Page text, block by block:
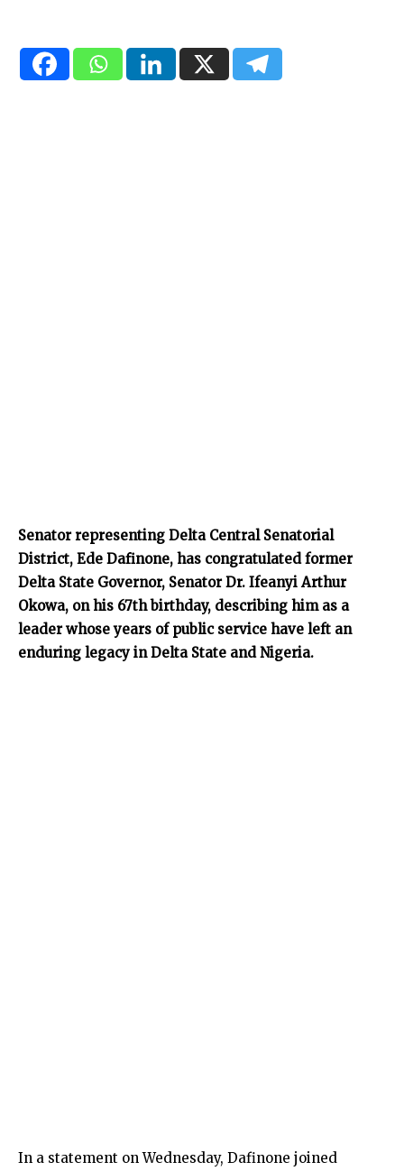
Senator representing Delta Central Senatorial
District, Ede Dafinone, has congratulated former
Delta State Governor, Senator Dr. Ifeanyi Arthur
Okowa, on his 67th birthday, describing him as a
leader whose years of public service have left an
enduring legacy in Delta State and Nigeria.
In a statement on Wednesday, Dafinone joined